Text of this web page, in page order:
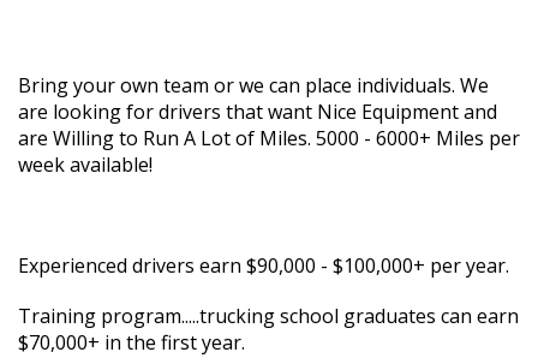
Bring your own team or we can place individuals. We
are looking for drivers that want Nice Equipment and
are Willing to Run A Lot of Miles. 5000 - 6000+ Miles per
week available!
Experienced drivers earn $90,000 - $100,000+ per year.
Training program.....trucking school graduates can earn
$70,000+ in the first year.